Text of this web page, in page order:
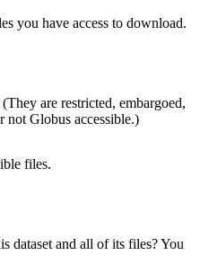
you have access to download.
are restricted, embargoed,
not Globus accessible.)
files.
dataset and all of its files? You